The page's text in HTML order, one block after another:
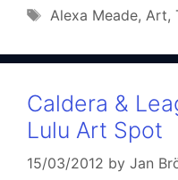
Tags
Alexa Meade, Art,
Caldera &
Lulu Art Spot
15/03/2012 by Jan